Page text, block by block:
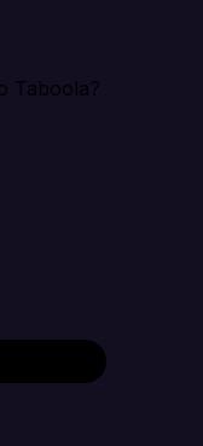
Taboola?